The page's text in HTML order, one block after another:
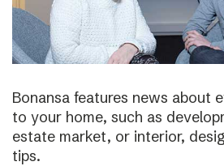
Bonansa features news about
to your home, such as
estate market, or interior,
tips.